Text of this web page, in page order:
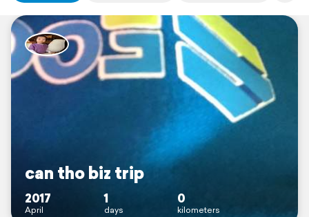
can tho biz trip
2017
April
1
days
0
kilometers